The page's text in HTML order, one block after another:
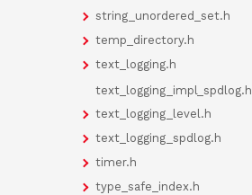
string_unordered_set.h
temp_directory.h
text_logging.h
text_logging_impl_spdlog.h
text_logging_level.h
text_logging_spdlog.h
timer.h
type_safe_index.h